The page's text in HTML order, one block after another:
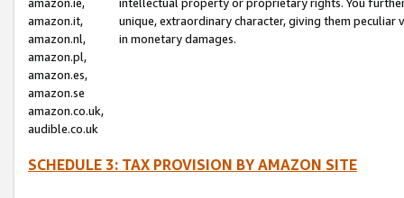
amazon.ie,
amazon.it,
amazon.nl,
amazon.pl,
amazon.es,
amazon.se
amazon.co.uk,
audible.co.uk
intellectual property or proprietary rights. You
unique, extraordinary character, giving them
in monetary damages.
SCHEDULE 3: TAX PROVISION BY AMAZON SITE